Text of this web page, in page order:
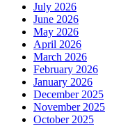
July 2026
June 2026
May 2026
April 2026
March 2026
February 2026
January 2026
December 2025
November 2025
October 2025